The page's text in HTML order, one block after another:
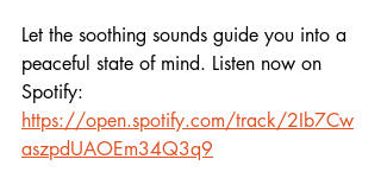
Let the soothing sounds guide you into a
peaceful state of mind. Listen now on
Spotify:
https://open.spotify.com/track/2Ib7Cw
aszpdUAOEm34Q3q9